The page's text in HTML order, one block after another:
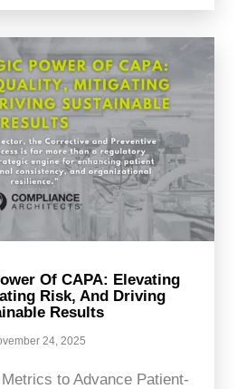
Of CAPA: Elevating
Risk, And Driving
Results
24, 2025
to Advance Patient-